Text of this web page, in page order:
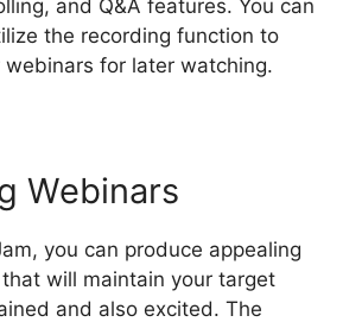
and Q&A features. You can
the recording function to
webinars for later watching.
Webinars
you can produce appealing
will maintain your target
and also excited. The